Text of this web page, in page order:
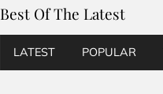
Best Of The Latest
LATEST POPULAR